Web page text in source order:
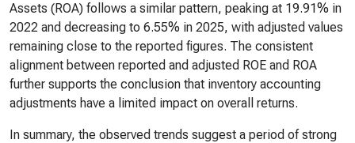
Assets (ROA) follows a similar pattern, peaking at 19.91% in
2022 and decreasing to 6.55% in 2025, with adjusted values
remaining close to the reported figures. The consistent
alignment between reported and adjusted ROE and ROA
further supports the conclusion that inventory accounting
adjustments have a limited impact on overall returns.
In summary, the observed trends suggest a period of strong